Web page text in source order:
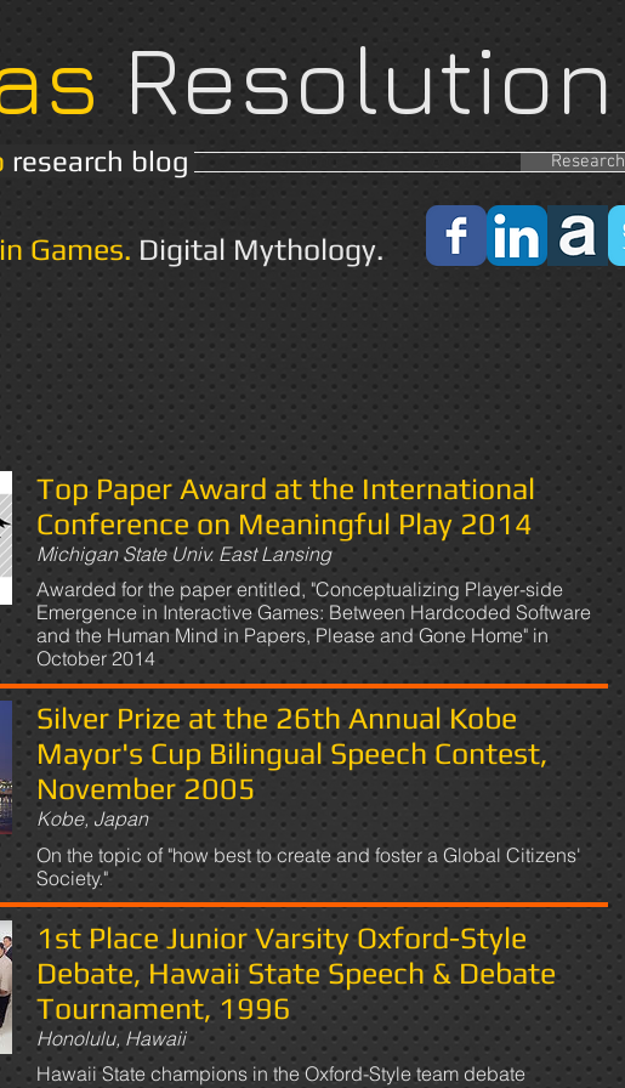
Resolution
research blog Research
Games. Digital Mythology.
Top Paper Award at the International
Conference on Meaningful Play 2014
Michigan State Univ. East Lansing
Awarded for the paper entitled, "Conceptualizing Player-side
Emergence in Interactive Games: Between Hardcoded Software
and the Human Mind in Papers, Please and Gone Home" in
October 2014
Silver Prize at the 26th Annual Kobe
Mayor's Cup Bilingual Speech Contest,
November 2005
Kobe, Japan
On the topic of "how best to create and foster a Global Citizens'
Society."
1st Place Junior Varsity Oxford-Style
Debate, Hawaii State Speech & Debate
Tournament, 1996
Honolulu, Hawaii
Hawaii State champions in the Oxford-Style team debate